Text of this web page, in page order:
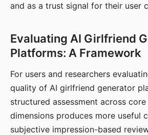
and as a trust signal for their user
Evaluating AI Girlfriend
Platforms: A Framework
For users and researchers
quality of AI girlfriend generator
structured assessment across
dimensions produces more useful
subjective impression-based